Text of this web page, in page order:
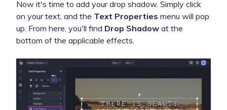
Now it's time to add your drop shadow. Simply click
on your text, and the Text Properties menu will pop
up. From here, you'll find Drop Shadow at the
bottom of the applicable effects.